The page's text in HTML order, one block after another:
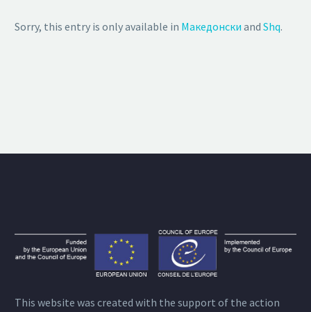
Sorry, this entry is only available in Македонски and Shq.
This website was created with the support of the action